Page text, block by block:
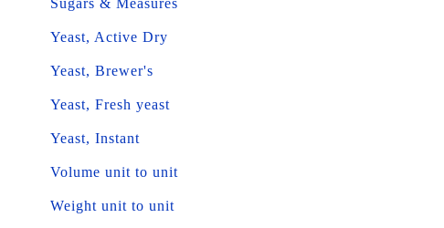
Yeast, Active Dry
Yeast, Brewer's
Yeast, Fresh yeast
Yeast, Instant
Volume unit to unit
Weight unit to unit